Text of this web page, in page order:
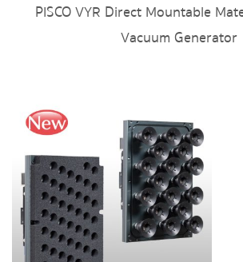
PISCO VYR Direct Mountable
Vacuum Generator